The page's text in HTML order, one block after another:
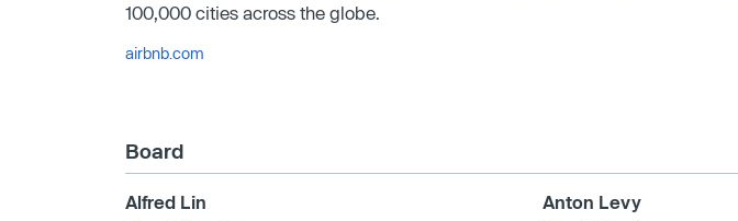
100,000 cities across the globe.
airbnb.com
Board
Alfred Lin
Anton Levy